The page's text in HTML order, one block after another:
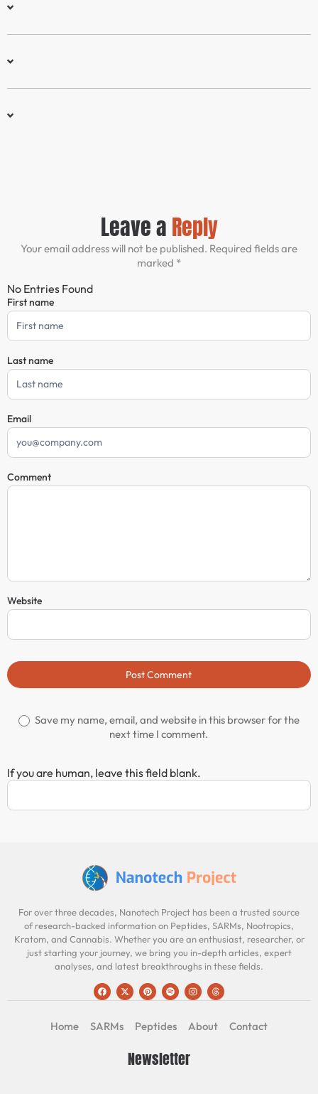
Leave a Reply
Your email address will not be published. Required fields are
marked *
No Entries Found
Comment
Form
First name
Last name
Email
Comment
Website
Post Comment
Save my name, email, and website in this browser for the
next time I comment.
If you are human, leave this field blank.
For over three decades, Nanotech Project has been a trusted source
of research-backed information on Peptides, SARMs, Nootropics,
Kratom, and Cannabis. Whether you are an enthusiast, researcher, or
just starting your journey, we bring you in-depth articles, expert
analyses, and latest breakthroughs in these fields.
Home SARMs Peptides About Contact
Newsletter